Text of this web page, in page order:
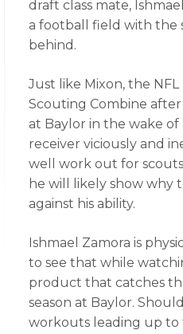
draft class mate,
a football field with the
behind.
Just like Mixon, the
Scouting Combine
at Baylor in the wake
receiver viciously and
well work out for
he will likely show why
against his ability.
Ishmael Zamora is
to see that while
product that catches
season at Baylor.
workouts leading up to